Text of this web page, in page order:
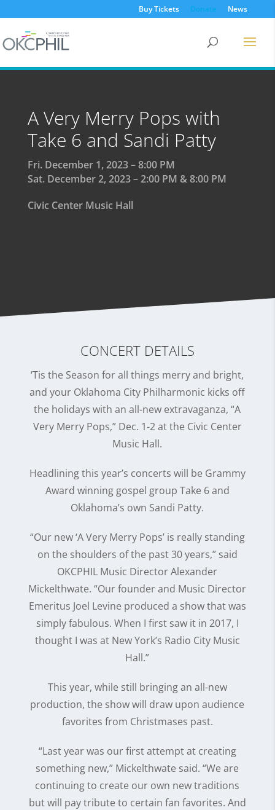
Buy Tickets Donate News
A Very Merry Pops with
Take 6 and Sandi Patty
Fri. December 1, 2023 – 8:00 PM
Sat. December 2, 2023 – 2:00 PM & 8:00 PM
Civic Center Music Hall
CONCERT DETAILS
‘Tis the Season for all things merry and bright,
and your Oklahoma City Philharmonic kicks off
the holidays with an all-new extravaganza, “A
Very Merry Pops,” Dec. 1-2 at the Civic Center
Music Hall.
Headlining this year’s concerts will be Grammy
Award winning gospel group Take 6 and
Oklahoma’s own Sandi Patty.
“Our new ‘A Very Merry Pops’ is really standing
on the shoulders of the past 30 years,” said
OKCPHIL Music Director Alexander
Mickelthwate. “Our founder and Music Director
Emeritus Joel Levine produced a show that was
simply fabulous. When I first saw it in 2017, I
thought I was at New York’s Radio City Music
Hall.”
This year, while still bringing an all-new
production, the show will draw upon audience
favorites from Christmases past.
“Last year was our first attempt at creating
something new,” Mickelthwate said. “We are
continuing to create our own new traditions
but will pay tribute to certain fan favorites. And